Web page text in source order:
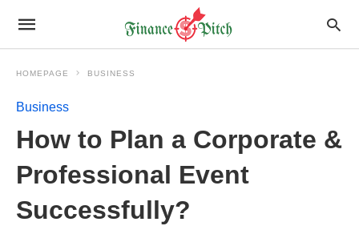
HOMEPAGE BUSINESS
Business
How to Plan a Corporate &
Professional Event
Successfully?